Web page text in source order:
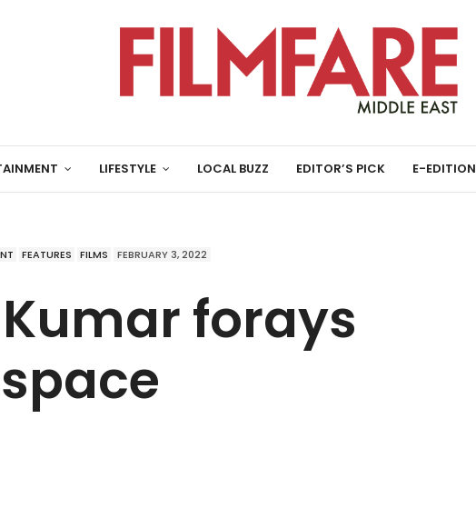
LIFESTYLE LOCAL BUZZ EDITOR’S PICK E-EDITION
FEATURES FILMS FEBRUARY 3, 2022
forays